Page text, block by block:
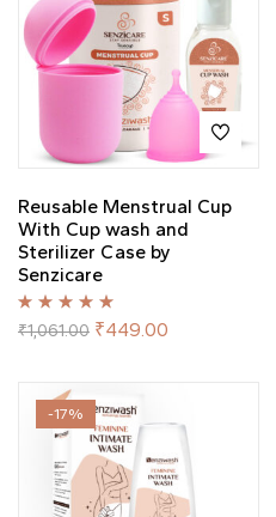
Reusable Menstrual Cup
With Cup wash and
Sterilizer Case by
Senzicare
Rated5.00out
of 5
₹1,061.00 ₹449.00
-17%